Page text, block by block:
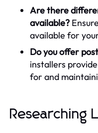
Are there
available?
available for
Do you offer
installers
for and
Researching